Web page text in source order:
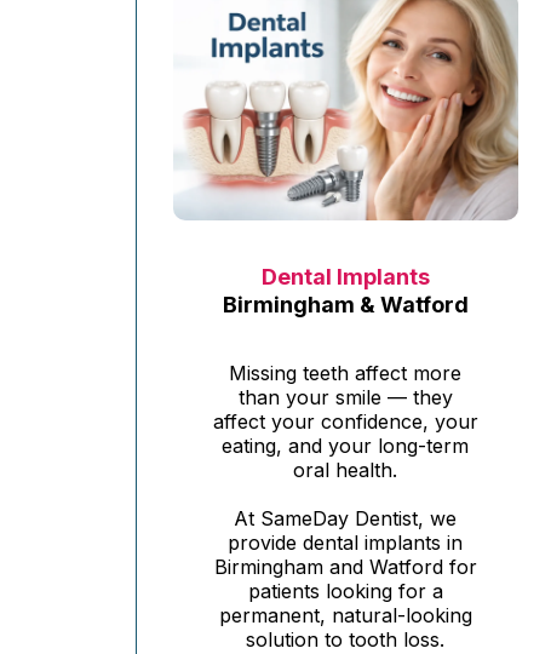
Dental Implants
Birmingham & Watford
Missing teeth affect more
than your smile — they
affect your confidence, your
eating, and your long-term
oral health.
At SameDay Dentist, we
provide dental implants in
Birmingham and Watford for
patients looking for a
permanent, natural-looking
solution to tooth loss.